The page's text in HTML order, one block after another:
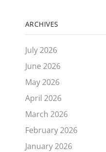
ARCHIVES
July 2026
June 2026
May 2026
April 2026
March 2026
February 2026
January 2026